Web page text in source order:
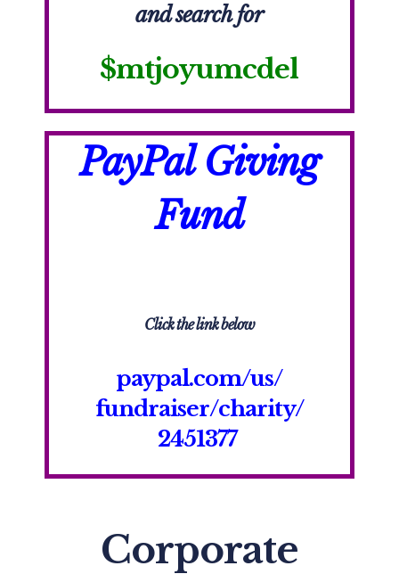
and search for
$mtjoyumcdel
PayPal Giving
Fund
Click the link below
paypal.com/us/
fundraiser/charity/
2451377
Corporate